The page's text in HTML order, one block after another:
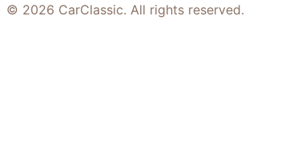
© 2026 CarClassic. All rights reserved.